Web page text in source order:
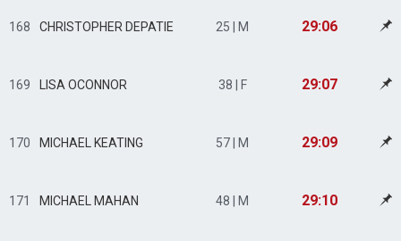
168 CHRISTOPHER DEPATIE 25 | M 29:06
169 LISA OCONNOR 38 | F 29:07
170 MICHAEL KEATING 57 | M 29:09
171 MICHAEL MAHAN 48 | M 29:10